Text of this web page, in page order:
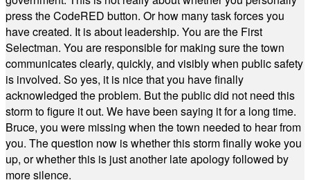
press the CodeRED button. Or how many task forces you
have created. It is about leadership. You are the First
Selectman. You are responsible for making sure the town
communicates clearly, quickly, and visibly when public safety
is involved. So yes, it is nice that you have finally
acknowledged the problem. But the public did not need this
storm to figure it out. We have been saying it for a long time.
Bruce, you were missing when the town needed to hear from
you. The question now is whether this storm finally woke you
up, or whether this is just another late apology followed by
more silence.